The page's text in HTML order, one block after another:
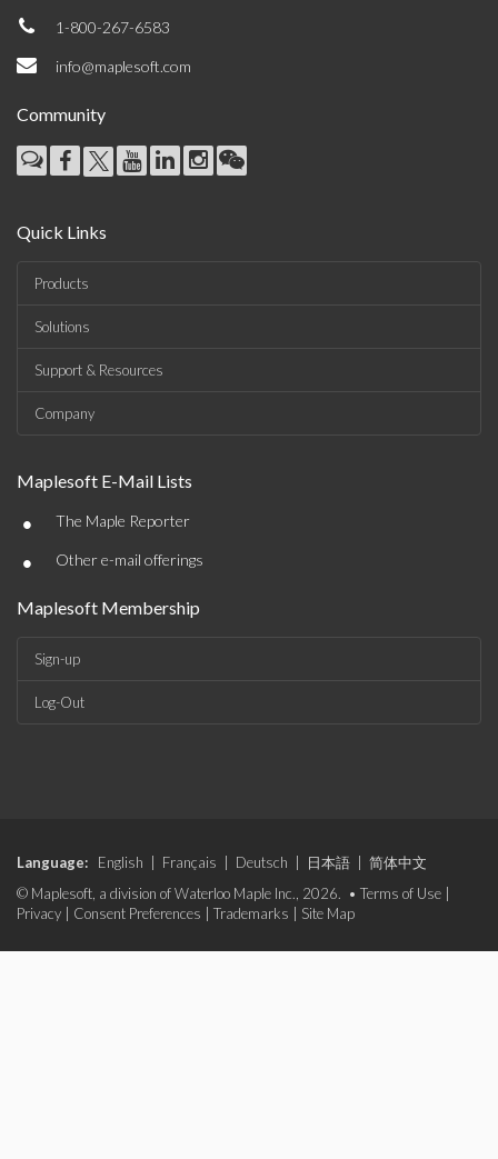
1-800-267-6583
info@maplesoft.com
Community
Quick Links
Products
Solutions
Support & Resources
Company
Maplesoft E-Mail Lists
• The Maple Reporter
• Other e-mail offerings
Maplesoft Membership
Sign-up
Log-Out
Language: English Français Deutsch 日本語
简体中文
© Maplesoft, a division of Waterloo Maple Inc., 2026. • Terms of Use
Privacy
Consent Preferences Trademarks Site Map